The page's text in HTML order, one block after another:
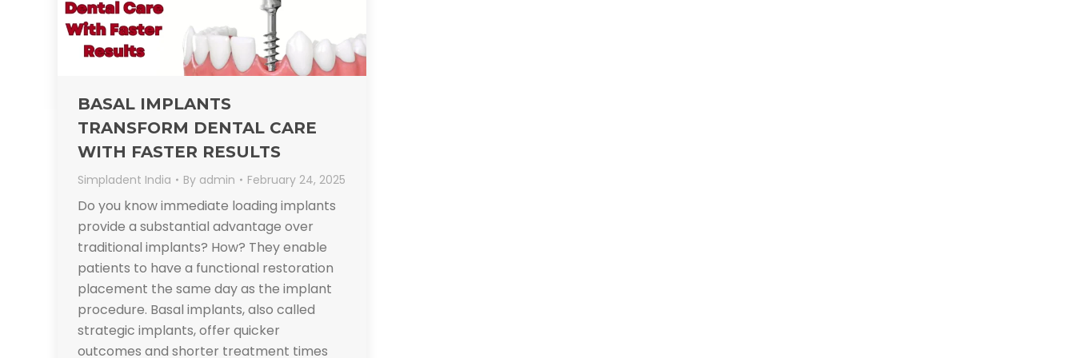
BASAL IMPLANTS
TRANSFORM DENTAL CARE
WITH FASTER RESULTS
Simpladent India By admin February 24, 2025
Do you know immediate loading implants
provide a substantial advantage over
traditional implants? How? They enable
patients to have a functional restoration
placement the same day as the implant
procedure. Basal implants, also called
strategic implants, offer quicker
outcomes and shorter treatment times